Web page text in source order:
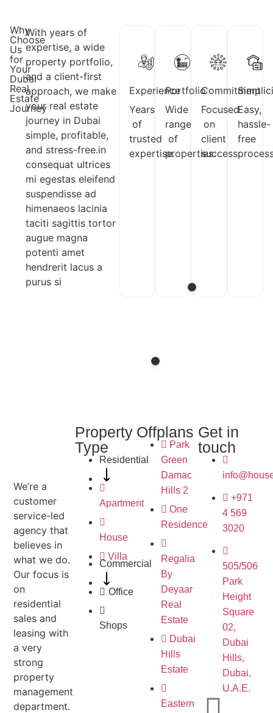
Why
Choose
Us
for
Your
Dubai
Real
Estate
Journey
With years of
expertise, a wide
property portfolio,
and a client-first
approach, we make
your real estate
journey in Dubai
simple, profitable,
and stress-free.in
consequat ultrices
mi egestas eleifend
suspendisse ad
himenaeos lacinia
taciti sagittis tortor
augue magna
potenti amet
hendrerit lacus a
purus si
Experience
Years
of
trusted
expertise.
Portfolio
Wide
range
of
properties.
Commitment
Focused
on
client
success.
Easy,
hassle-
free
We’re a
customer
service-led
agency that
believes in
what we do.
Our focus is
on
residential
sales and
leasing with
a very
strong
property
management
department.
Property
Type
Residential
Apartment
House
Villa
Commercial
Office
Shops
Offplans
Park
Green
Damac
Hills 2
One
Residence
Regalia
By
Deyaar
Real
Estate
Dubai
Hills
Estate
Eastern
Get in
touch
+971
4 569
3020
505/506
Park
Height
Square
02,
Dubai
Hills,
Dubai,
U.A.E.